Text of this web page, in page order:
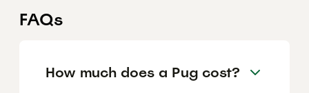
FAQs
How much does a Pug cost?